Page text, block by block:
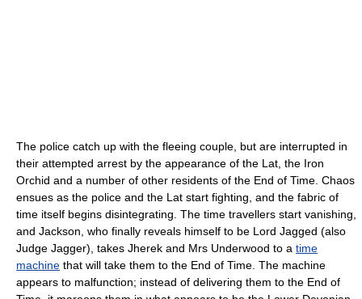
The police catch up with the fleeing couple, but are interrupted in
their attempted arrest by the appearance of the Lat, the Iron
Orchid and a number of other residents of the End of Time. Chaos
ensues as the police and the Lat start fighting, and the fabric of
time itself begins disintegrating. The time travellers start vanishing,
and Jackson, who finally reveals himself to be Lord Jagged (also
Judge Jagger), takes Jherek and Mrs Underwood to a time
machine that will take them to the End of Time. The machine
appears to malfunction; instead of delivering them to the End of